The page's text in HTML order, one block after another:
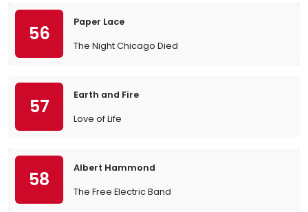
56
Paper Lace
The Night Chicago Died
57
Earth and Fire
Love of Life
58
Albert Hammond
The Free Electric Band